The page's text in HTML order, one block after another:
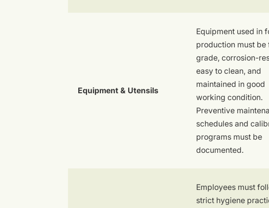
Equipment & Utensils
Equipment used in
production must be
grade, corrosion-
easy to clean, and
maintained in good
working condition.
Preventive
schedules and
programs must be
documented.
Employees must
strict hygiene